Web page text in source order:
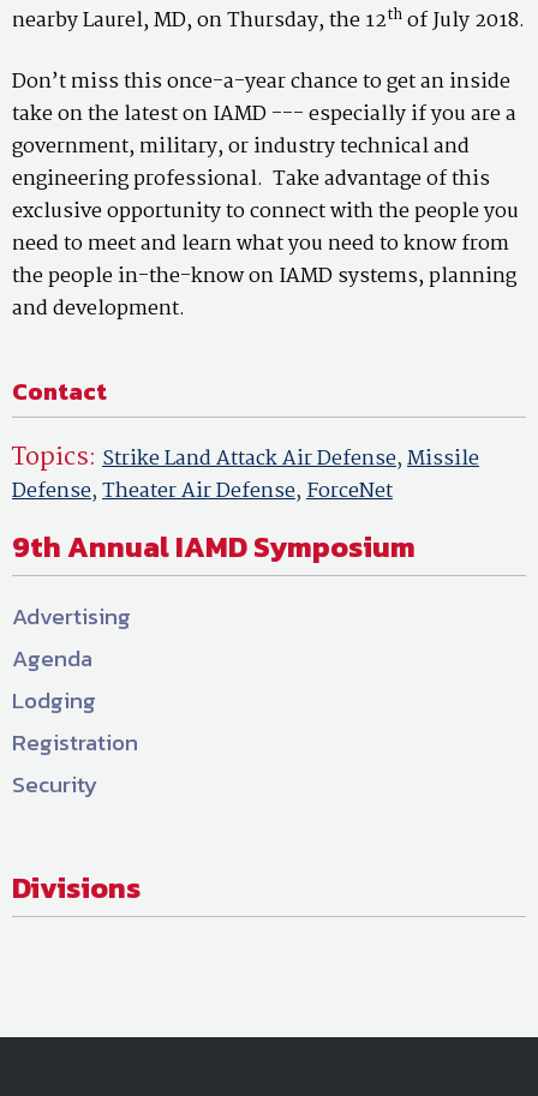
nearby Laurel, MD, on Thursday, the 12thof July 2018.
Don’t miss this once-a-year chance to get an inside
take on the latest on IAMD --- especially if you are a
government, military, or industry technical and
engineering professional. Take advantage of this
exclusive opportunity to connect with the people you
need to meet and learn what you need to know from
the people in-the-know on IAMD systems, planning
and development.
Contact
Topics: Strike Land Attack Air Defense,Missile
Defense,Theater Air Defense,ForceNet
9th Annual IAMD Symposium
Advertising
Agenda
Lodging
Registration
Security
Divisions